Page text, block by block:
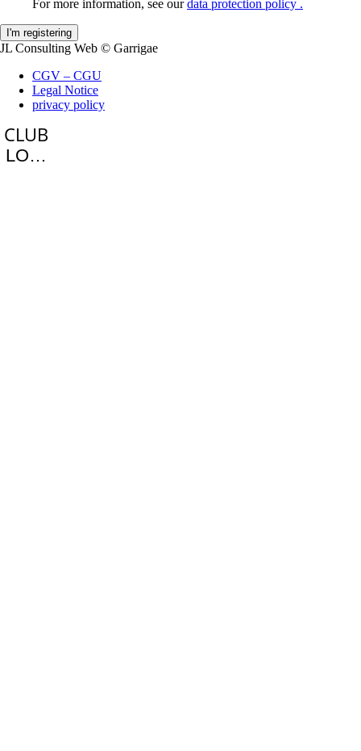
For more information, see ourdata protection policy .
JL Consulting Web © Garrigae
CGV – CGU
Legal Notice
privacy policy
LOGIN